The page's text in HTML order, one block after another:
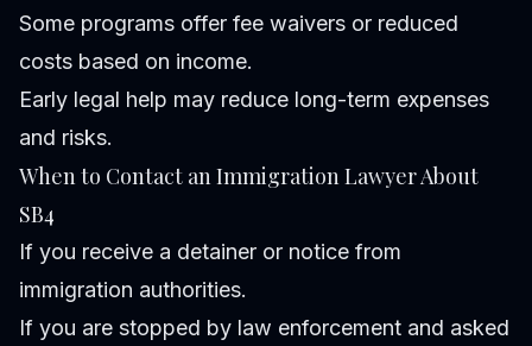
Some programs offer fee waivers or reduced
costs based on income.
Early legal help may reduce long-term expenses
and risks.
When to Contact an Immigration Lawyer About
SB4
If you receive a detainer or notice from
immigration authorities.
If you are stopped by law enforcement and asked